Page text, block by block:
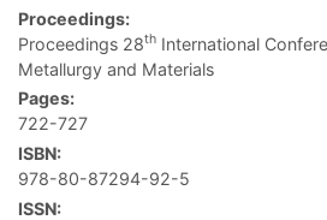
Proceedings:
Proceedings 28th International
Metallurgy and Materials
Pages:
722-727
ISBN:
978-80-87294-92-5
ISSN: